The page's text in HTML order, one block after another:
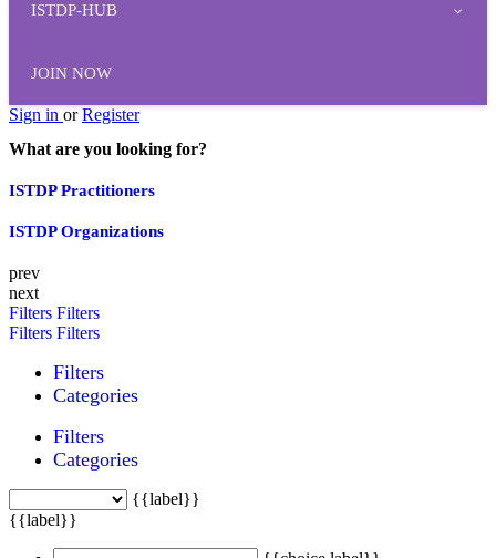
ISTDP-HUB
JOIN NOW
Sign in or Register
What are you looking for?
ISTDP Practitioners
ISTDP Organizations
prev
next
Filters Filters
Filters Filters
Filters
Categories
Filters
Categories
{{label}}
{{label}}